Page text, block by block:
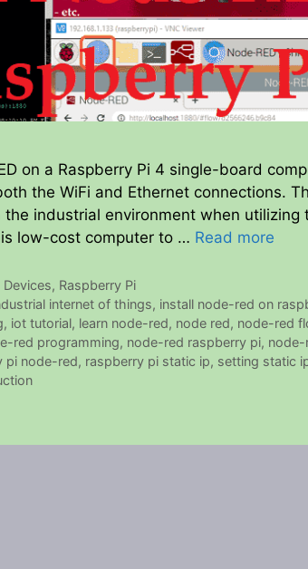
on a Raspberry Pi 4 single-board
the WiFi and Ethernet connections.
industrial environment when utilizing
low-cost computer to … Read more
Devices, Raspberry Pi
internet of things, install node-red on
, iot tutorial, learn node-red, node red, node-red
red programming, node-red raspberry pi, node-
pi node-red, raspberry pi static ip, setting static